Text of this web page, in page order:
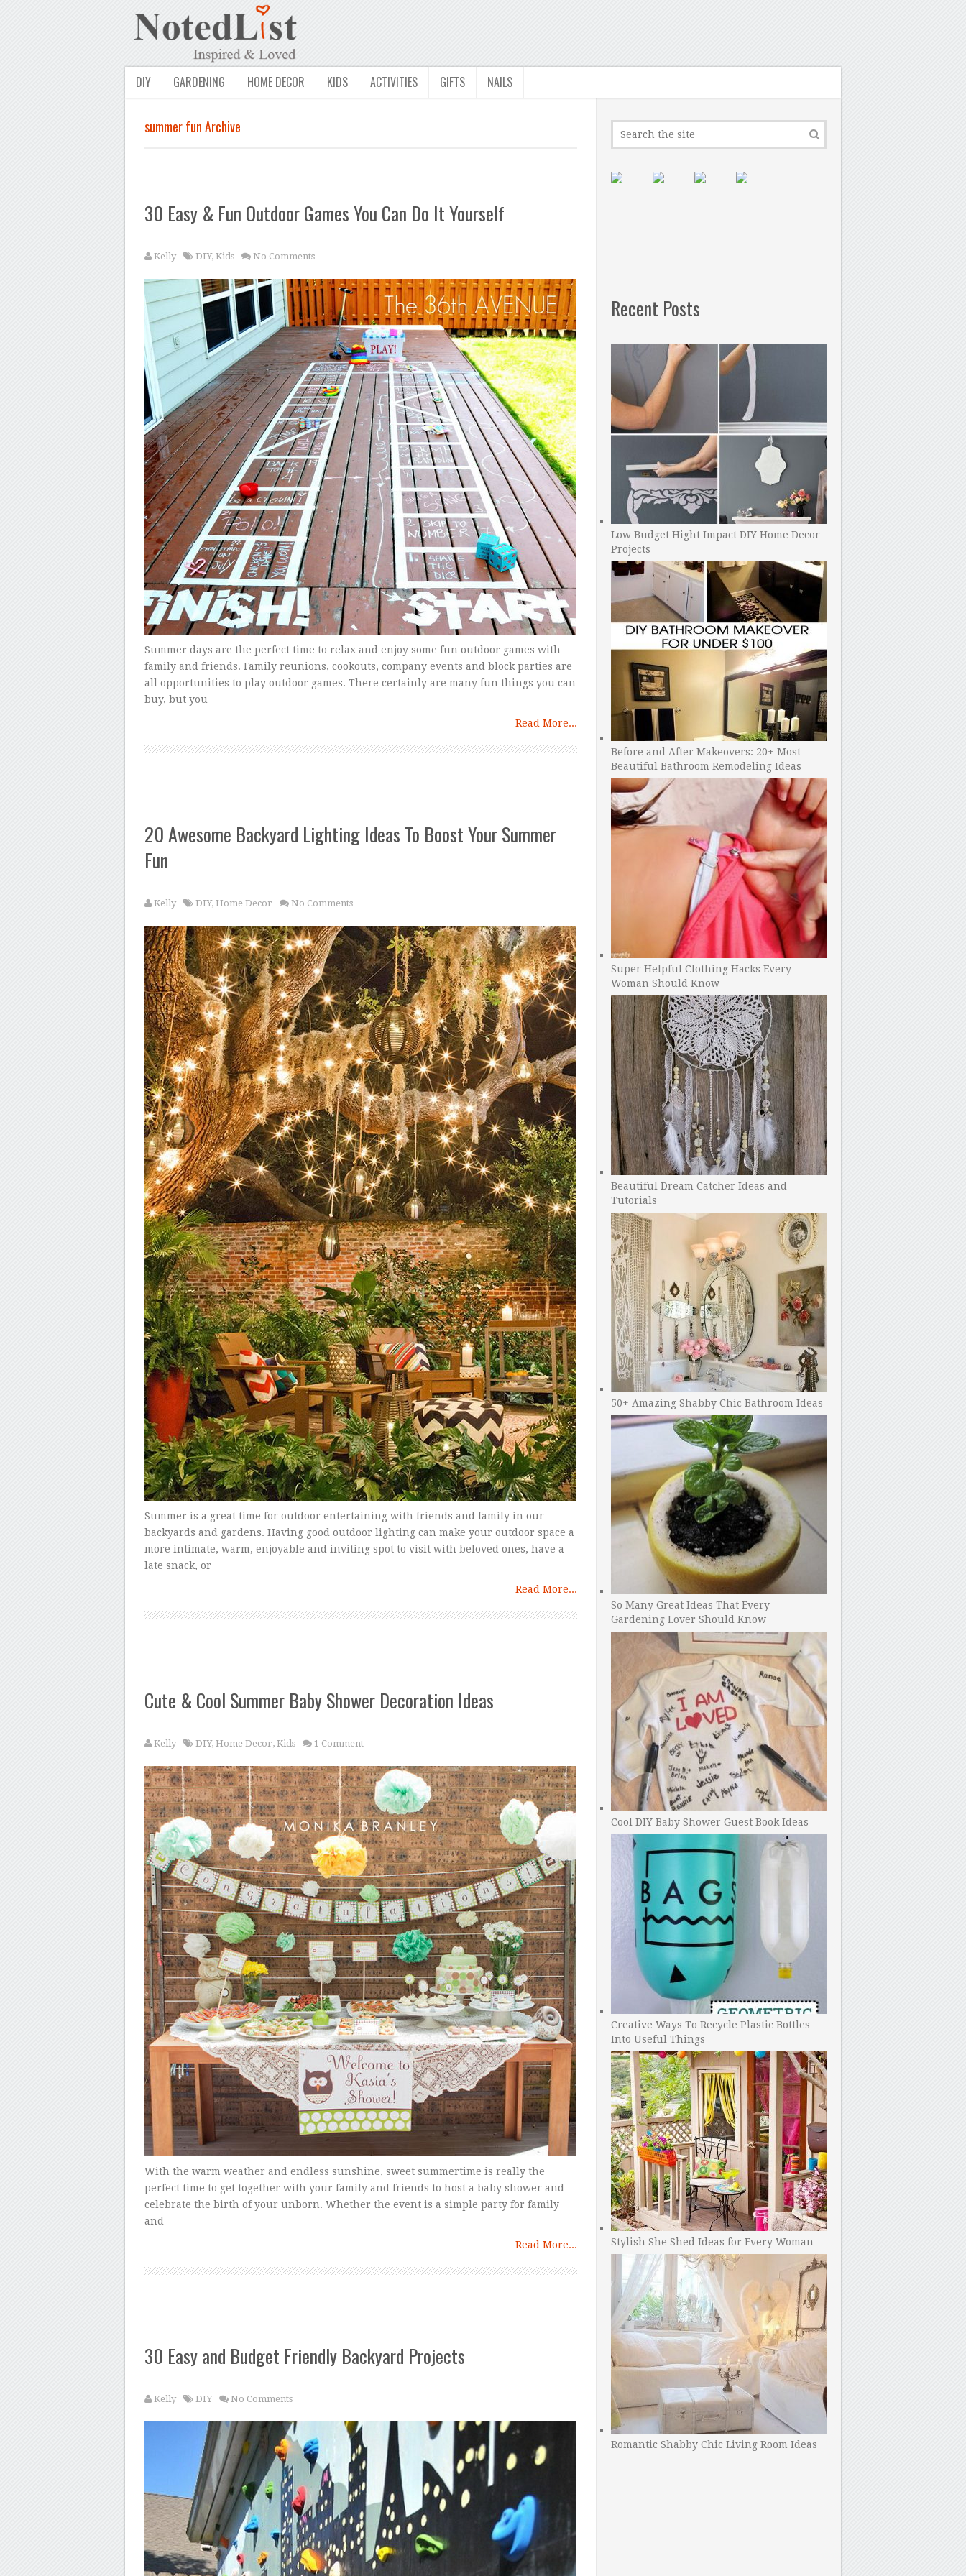
DIY GARDENING HOME DECOR KIDS ACTIVITIES GIFTS NAILS
summer fun Archive
30 Easy & Fun Outdoor Games You Can Do It Yourself
Kelly DIY, Kids No Comments
Summer days are the perfect time to relax and enjoy some fun outdoor games with
family and friends. Family reunions, cookouts, company events and block parties are
all opportunities to play outdoor games. There certainly are many fun things you can
buy, but you
Read More...
20 Awesome Backyard Lighting Ideas To Boost Your Summer
Fun
Kelly DIY, Home Decor No Comments
Summer is a great time for outdoor entertaining with friends and family in our
backyards and gardens. Having good outdoor lighting can make your outdoor space a
more intimate, warm, enjoyable and inviting spot to visit with beloved ones, have a
late snack, or
Read More...
Cute & Cool Summer Baby Shower Decoration Ideas
Kelly DIY, Home Decor, Kids 1 Comment
With the warm weather and endless sunshine, sweet summertime is really the
perfect time to get together with your family and friends to host a baby shower and
celebrate the birth of your unborn. Whether the event is a simple party for family
and
Read More...
30 Easy and Budget Friendly Backyard Projects
Kelly DIY No Comments
Recent Posts
Low Budget Hight Impact DIY Home Decor
Projects
Before and After Makeovers: 20+ Most
Beautiful Bathroom Remodeling Ideas
Super Helpful Clothing Hacks Every
Woman Should Know
Beautiful Dream Catcher Ideas and
Tutorials
50+ Amazing Shabby Chic Bathroom Ideas
So Many Great Ideas That Every
Gardening Lover Should Know
Cool DIY Baby Shower Guest Book Ideas
Creative Ways To Recycle Plastic Bottles
Into Useful Things
Stylish She Shed Ideas for Every Woman
Romantic Shabby Chic Living Room Ideas